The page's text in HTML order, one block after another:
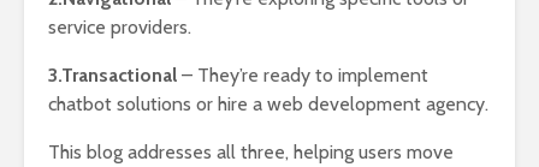
service providers.
3.Transactional – They’re ready to implement
chatbot solutions or hire a web development agency.
This blog addresses all three, helping users move